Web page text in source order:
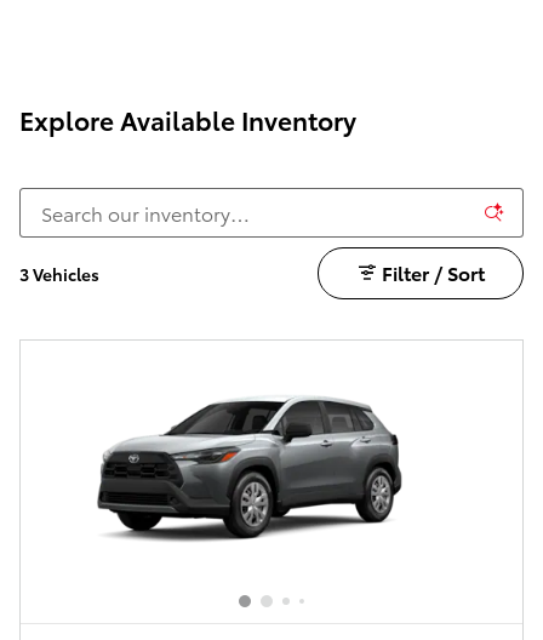
Explore Available Inventory
3 Vehicles Filter / Sort